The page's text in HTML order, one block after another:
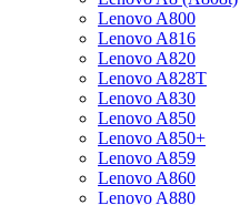
Lenovo A800
Lenovo A816
Lenovo A820
Lenovo A828T
Lenovo A830
Lenovo A850
Lenovo A850+
Lenovo A859
Lenovo A860
Lenovo A880